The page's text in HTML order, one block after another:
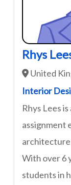
Rhys
United
Interior
Rhys Lees
assignment
architecture
With over 6
students in